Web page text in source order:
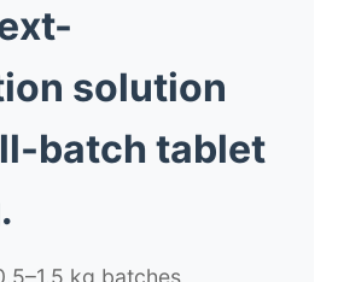
solution
batch tablet
kg batches,